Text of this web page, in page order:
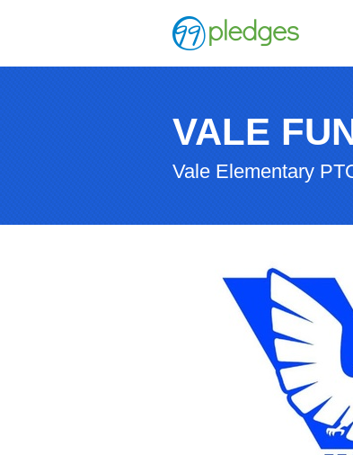
VALE
Vale Elementary